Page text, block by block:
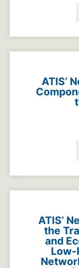
ATIS’
ATIS’
the
and
Low-